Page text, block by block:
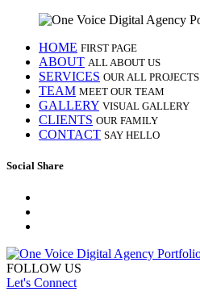
HOME FIRST PAGE
ABOUT ALL ABOUT US
SERVICES OUR ALL PROJECTS
TEAM MEET OUR TEAM
GALLERY VISUAL GALLERY
CLIENTS OUR FAMILY
CONTACT SAY HELLO
Social Share
FOLLOW US
Let's Connect